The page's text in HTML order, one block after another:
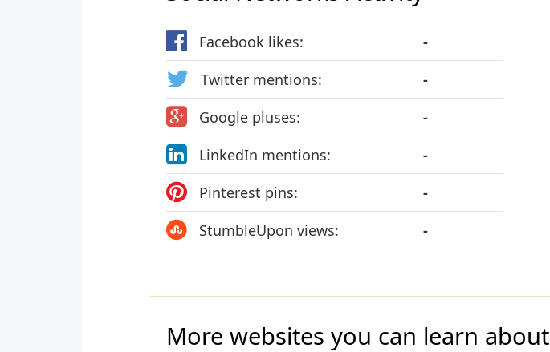
Facebook likes:
-
Twitter mentions:
-
Google pluses:
-
LinkedIn mentions:
-
Pinterest pins:
-
StumbleUpon views:
-
More websites you can learn about